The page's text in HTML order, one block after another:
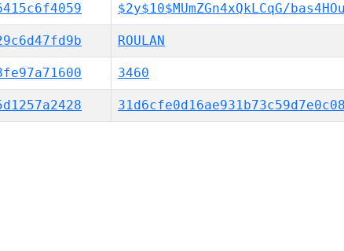
$2y$10$MUmZGn4xQkLCqG/
ROULAN
3460